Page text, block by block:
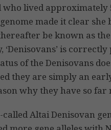
who lived approximately
made it clear
be known as
‘Denisovans’ is
of the Denisovans
they are simply an
why they have so
called Altai Denisovan